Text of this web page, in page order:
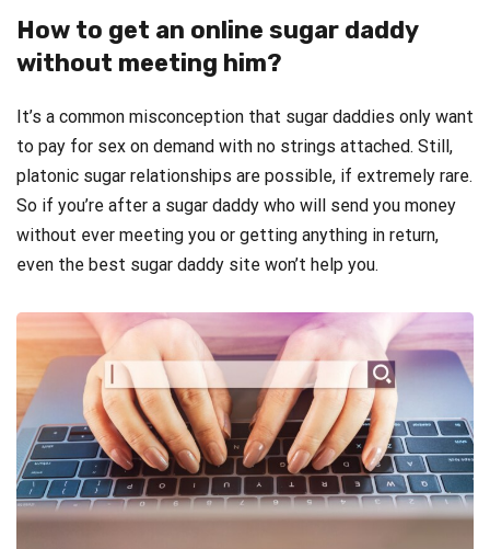
How to get an online sugar daddy
without meeting him?
It’s a common misconception that sugar daddies only want
to pay for sex on demand with no strings attached. Still,
platonic sugar relationships are possible, if extremely rare.
So if you’re after a sugar daddy who will send you money
without ever meeting you or getting anything in return,
even the best sugar daddy site won’t help you.